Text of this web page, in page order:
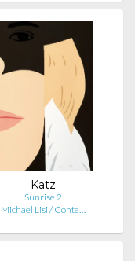
Katz
Sunrise 2
Michael Lisi / Conte…